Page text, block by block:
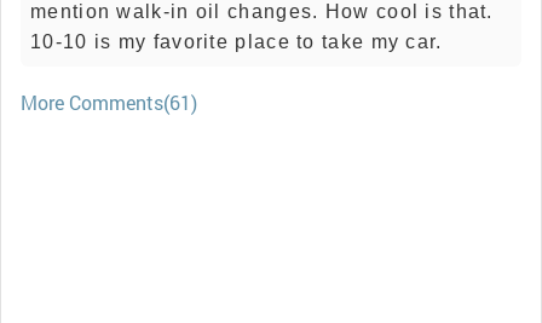
mention walk-in oil changes. How cool is that.
10-10 is my favorite place to take my car.
More Comments(61)